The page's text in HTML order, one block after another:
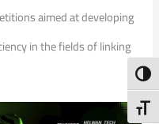
aimed at developing
in the fields of linking